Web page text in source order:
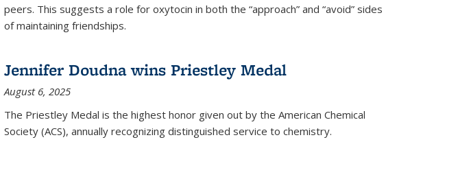
peers. This suggests a role for oxytocin in both the “approach” and “avoid” sides
of maintaining friendships.
Jennifer Doudna wins Priestley Medal
August 6, 2025
The Priestley Medal is the highest honor given out by the American Chemical
Society (ACS), annually recognizing distinguished service to chemistry.